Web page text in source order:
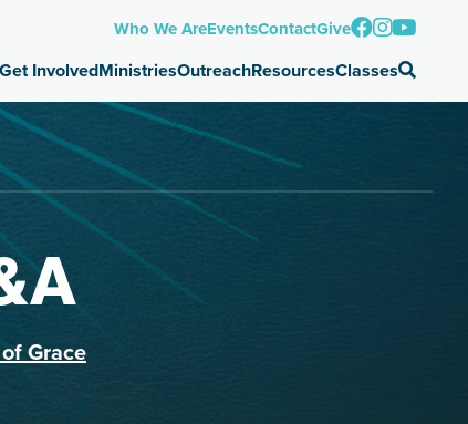
Who We AreEventsContactGive
Get InvolvedMinistriesOutreachResourcesClasses
Grace